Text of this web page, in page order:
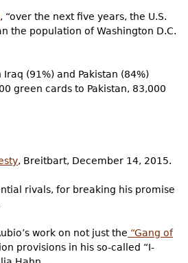
, “over the next five years, the U.S.
the population of Washington D.C.
(91%) and Pakistan (84%)
green cards to Pakistan, 83,000
, Breitbart, December 14, 2015.
rivals, for breaking his promise
work on not just the “Gang of
provisions in his so-called “I-